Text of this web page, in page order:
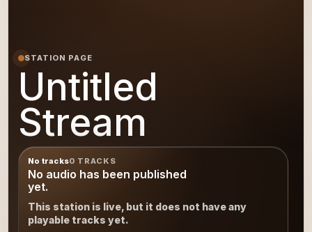
STATION PAGE
Untitled
Stream
No tracks0 TRACKS
No audio has been published
yet.
This station is live, but it does not have any
playable tracks yet.